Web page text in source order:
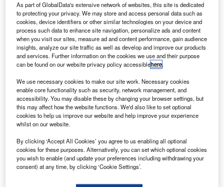
Thales Alenia
Space have
awarded a
contract to
Aerojet
Rocketdyne to
develop an electronic controller for the XR-5 Hall Thruster
for the Neosat mission.
Under the deal, Thales Alenia Space Belgium will be
subcontracted by Aerojet Rocketdyne’s subsidiary
European Space Propulsion (ESP) to develop the
electronic controller.
As part of GlobalData's extensive network of websites, this site is dedicated
to protecting your privacy. We may store and access personal data such as
cookies, device identifiers or other similar technologies on your device and
process such data to enhance site navigation, personalize ads and content
when you visit our sites, measure ad and content performance, gain audience
insights, analyze our site traffic as well as develop and improve our products
and services. Further information on the cookies we use and their purpose
can be found on our website privacy policy accessiblehere.
We use necessary cookies to make our site work. Necessary cookies
enable core functionality such as security, network management, and
accessibility. You may disable these by changing your browser settings, but
this may affect how the website functions. We'd also like to set optional
cookies to help us improve our website and help improve your experience
whilst on our website.
By clicking ‘Accept All Cookies’ you agree to us enabling all optional
cookies for these purposes. Alternatively, you can set which optional cookies
you wish to enable (and update your preferences including withdrawing your
consent) at any time, by clicking ‘Cookie Settings’.